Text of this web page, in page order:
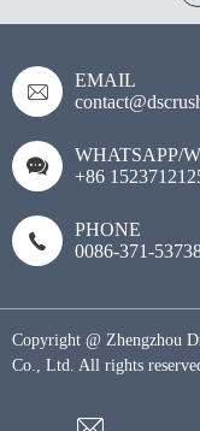
EMAIL
WHATSAPP/
+86
PHONE
0086-371-
Copyright @ Zhengzhou
Co., Ltd. All rights